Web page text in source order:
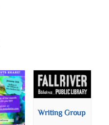
Writing Group